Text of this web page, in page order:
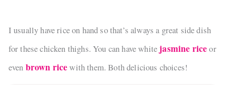
I usually have rice on hand so that’s always a great side dish
for these chicken thighs. You can have white jasmine riceor
even brown ricewith them. Both delicious choices!